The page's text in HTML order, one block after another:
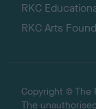
RKC
RKC Arts
Copyright © The
The